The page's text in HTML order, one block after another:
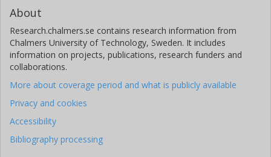
About
Research.chalmers.se contains research information from
Chalmers University of Technology, Sweden. It includes
information on projects, publications, research funders and
collaborations.
More about coverage period and what is publicly available
Privacy and cookies
Accessibility
Bibliography processing